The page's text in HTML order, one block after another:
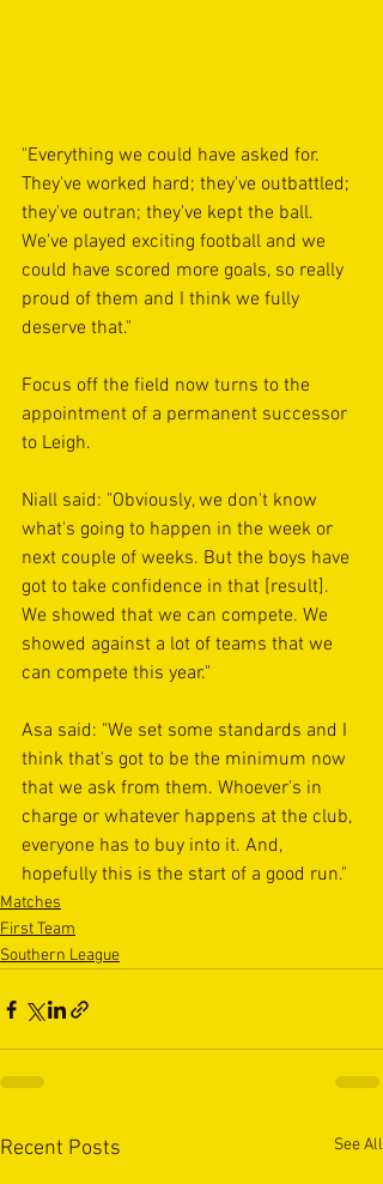
"Everything we could have asked for.
They've worked hard; they've outbattled;
they've outran; they've kept the ball.
We've played exciting football and we
could have scored more goals, so really
proud of them and I think we fully
deserve that."
Focus off the field now turns to the
appointment of a permanent successor
to Leigh.
Niall said: "Obviously, we don't know
what's going to happen in the week or
next couple of weeks. But the boys have
got to take confidence in that [result].
We showed that we can compete. We
showed against a lot of teams that we
can compete this year."
Asa said: "We set some standards and I
think that's got to be the minimum now
that we ask from them. Whoever's in
charge or whatever happens at the club,
everyone has to buy into it. And,
hopefully this is the start of a good run."
Matches
First Team
Southern League
Recent Posts See All